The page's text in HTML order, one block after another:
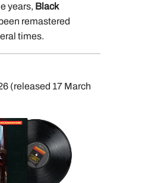
years, Black
remastered
times.
(released 17 March